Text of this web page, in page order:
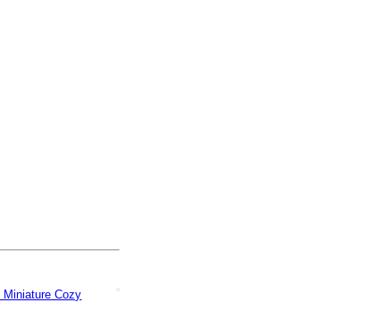
Miniature Cozy